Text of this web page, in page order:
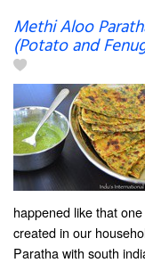
Methi Aloo
(Potato and
happened like that
created in our
Paratha with south